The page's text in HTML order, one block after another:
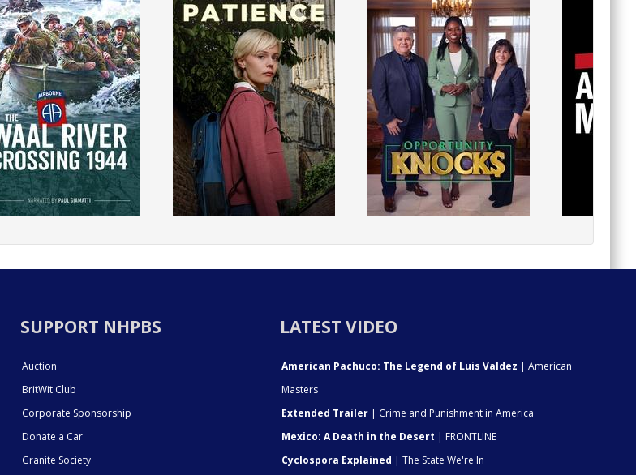
SUPPORT NHPBS
Auction
BritWit Club
Corporate Sponsorship
Donate a Car
Granite Society
LATEST VIDEO
American Pachuco: The Legend of Luis Valdez | American
Masters
Extended Trailer | Crime and Punishment in America
Mexico: A Death in the Desert | FRONTLINE
Cyclospora Explained | The State We're In